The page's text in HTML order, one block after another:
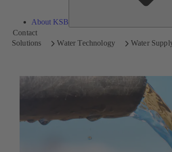
About KSB
Contact
Solutions
Water Technology Water